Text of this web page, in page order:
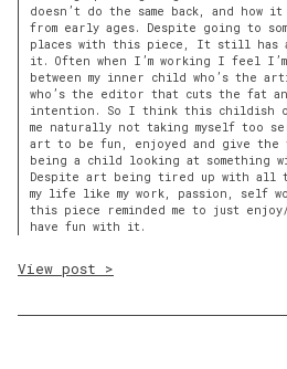
doesn’t do the same back, and
from early ages. Despite going to
places with this piece, It still has
it. Often when I’m working I feel
between my inner child who’s the
who’s the editor that cuts the fat
intention. So I think this childish
me naturally not taking myself too
art to be fun, enjoyed and give
being a child looking at something
Despite art being tired up with all
my life like my work, passion, self
this piece reminded me to just enjoy/
have fun with it.
View post >